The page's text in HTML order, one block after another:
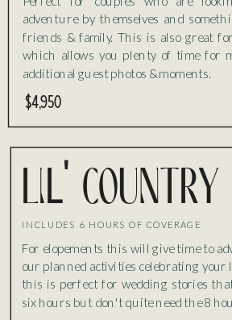
$4,950
adventure by themselves and
friends & family. This is also great
which allows you plenty of time for
additional guest photos & moments.
INCLUDES 6 HOURS OF COVERAGE
liL' country
For elopements this will give time to
our planned activities celebrating your
this is perfect for wedding stories
six hours but don't quite need the 8